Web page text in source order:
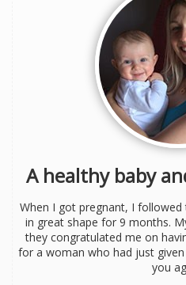
A healthy baby
When I got pregnant, I
in great shape for 9 months.
they congratulated me on
for a woman who had just
you